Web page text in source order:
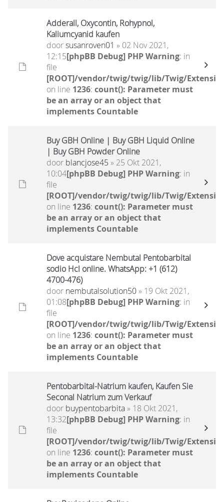
Adderall, Oxycontin, Rohypnol,
Kaliumcyanid kaufen
doorsusanroven01 » 02 Nov 2021,
12:15[phpBB Debug] PHP Warning: in
file
[ROOT]/vendor/twig/twig/lib/Twig/
on line 1236: count(): Parameter must
be an array or an object that
implements Countable
Buy GBH Online | Buy GBH Liquid Online
| Buy GBH Powder Online
door blancjose45 » 25 Okt 2021,
10:04[phpBB Debug] PHP Warning: in
file
[ROOT]/vendor/twig/twig/lib/Twig/
on line 1236: count(): Parameter must
be an array or an object that
implements Countable
Dove acquistare Nembutal Pentobarbital
sodio Hcl online. WhatsApp: +1 (612)
4700-476)
door nembutalsolution50» 19 Okt 2021,
01:08[phpBB Debug] PHP Warning: in
file
[ROOT]/vendor/twig/twig/lib/Twig/
on line 1236: count(): Parameter must
be an array or an object that
implements Countable
Pentobarbital-Natrium kaufen, Kaufen Sie
Seconal Natrium zum Verkauf
door buypentobarbita» 18 Okt 2021,
13:32[phpBB Debug] PHP Warning: in
file
[ROOT]/vendor/twig/twig/lib/Twig/
on line 1236: count(): Parameter must
be an array or an object that
implements Countable